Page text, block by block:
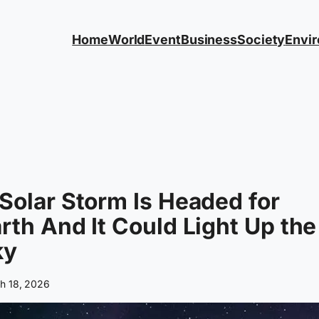
HomeWorldEventBusinessSociety
Storm Is Headed for
And It Could Light Up the
18, 2026